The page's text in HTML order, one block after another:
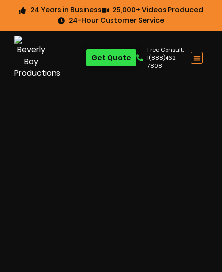
24 Years in Business
25,000+ Videos Produced
24-Hour Customer Service
Free Consult:
1(888)462-
7808
Get Quote